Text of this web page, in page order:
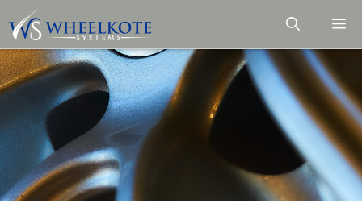
to
content